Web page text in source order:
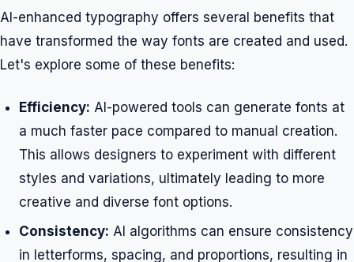
AI-enhanced typography offers several benefits that
have transformed the way fonts are created and used.
Let's explore some of these benefits:
Efficiency: AI-powered tools can generate fonts at
a much faster pace compared to manual creation.
This allows designers to experiment with different
styles and variations, ultimately leading to more
creative and diverse font options.
Consistency: AI algorithms can ensure consistency
in letterforms, spacing, and proportions, resulting in